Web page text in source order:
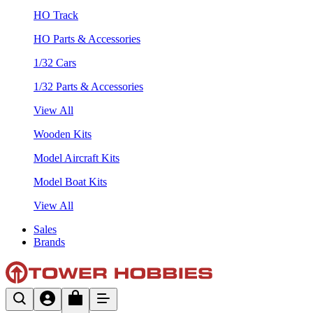
HO Track
HO Parts & Accessories
1/32 Cars
1/32 Parts & Accessories
View All
Wooden Kits
Model Aircraft Kits
Model Boat Kits
View All
Sales
Brands